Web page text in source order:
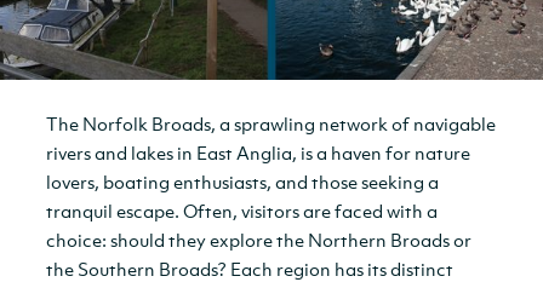
The Norfolk Broads, a sprawling network of navigable
rivers and lakes in East Anglia, is a haven for nature
lovers, boating enthusiasts, and those seeking a
tranquil escape. Often, visitors are faced with a
choice: should they explore the Northern Broads or
the Southern Broads? Each region has its distinct